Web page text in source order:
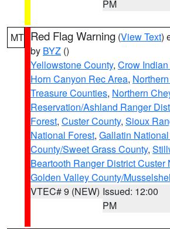
PM
MT Red Flag Warning (View Text)
by BYZ ()
Yellowstone County, Crow
Horn Canyon Rec Area,
Treasure Counties, Northern
Reservation/Ashland Ranger
Forest, Custer County, Sioux
National Forest, Gallatin
County/Sweet Grass County,
Beartooth Ranger District Custer
Golden Valley County/
VTEC# 9 (NEW) Issued: 12:00
PM